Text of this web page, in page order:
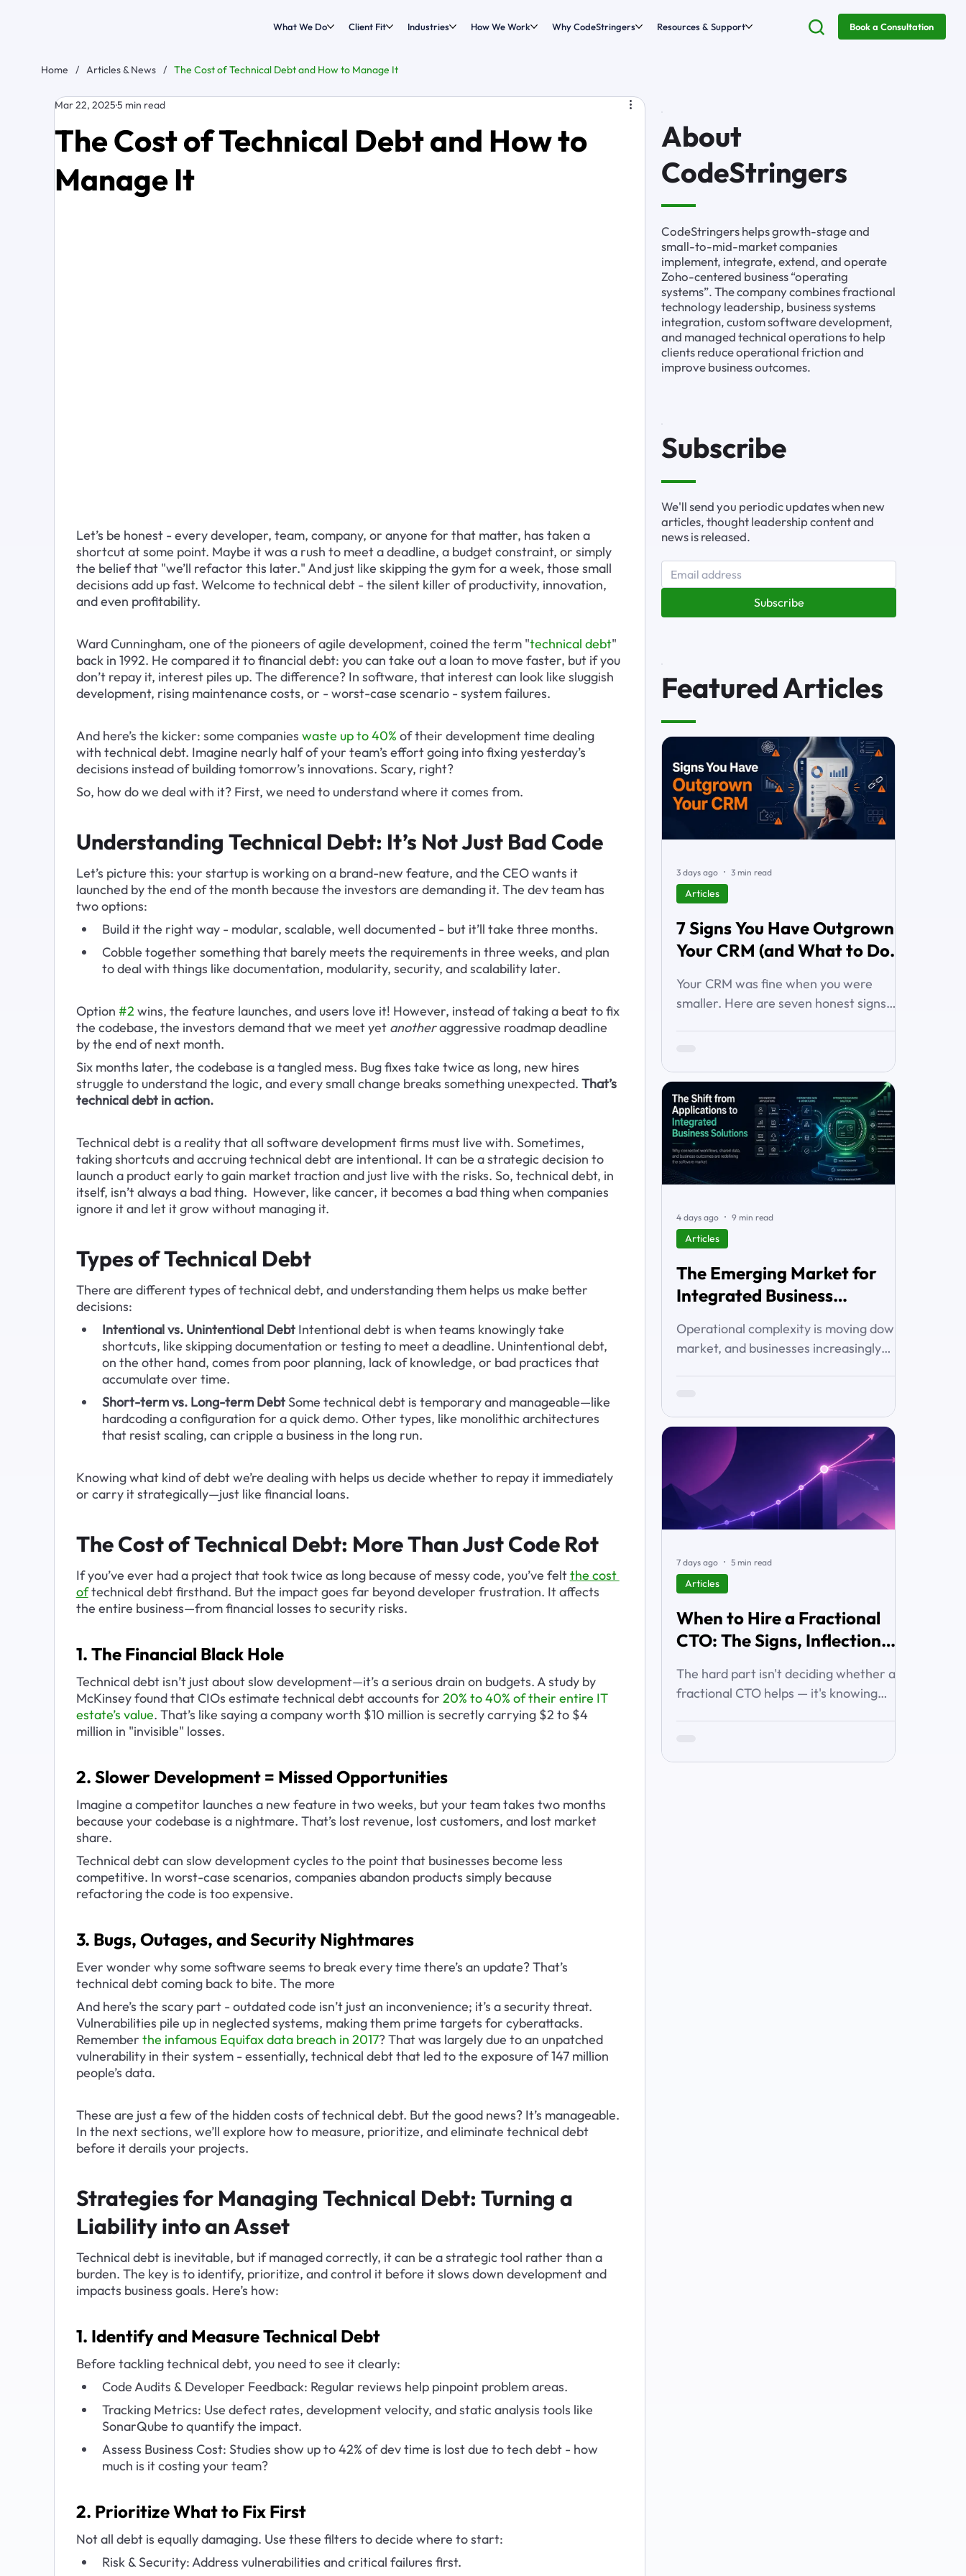
What We Do Client Fit Industries How We Work Why CodeStringers Resources & Support Book a Consultation
The Cost of Technical Debt and How to
Manage It
Mar 22, 20255 min read
Let’s be honest - every developer, team, company, or anyone for that matter, has taken a
shortcut at some point. Maybe it was a rush to meet a deadline, a budget constraint, or simply
the belief that "we’ll refactor this later." And just like skipping the gym for a week, those small
decisions add up fast. Welcome to technical debt - the silent killer of productivity, innovation,
and even profitability.
Ward Cunningham, one of the pioneers of agile development, coined the term "technical debt"
back in 1992. He compared it to financial debt: you can take out a loan to move faster, but if you
don’t repay it, interest piles up. The difference? In software, that interest can look like sluggish
development, rising maintenance costs, or - worst-case scenario - system failures.
And here’s the kicker: some companies waste up to 40% of their development time dealing
with technical debt. Imagine nearly half of your team’s effort going into fixing yesterday’s
decisions instead of building tomorrow’s innovations. Scary, right?
So, how do we deal with it? First, we need to understand where it comes from.
Understanding Technical Debt: It’s Not Just Bad Code
Let’s picture this: your startup is working on a brand-new feature, and the CEO wants it
launched by the end of the month because the investors are demanding it. The dev team has
two options:
Build it the right way - modular, scalable, well documented - but it’ll take three months.
Cobble together something that barely meets the requirements in three weeks, and plan
to deal with things like documentation, modularity, security, and scalability later.
Option #2 wins, the feature launches, and users love it! However, instead of taking a beat to fix
the codebase, the investors demand that we meet yet another aggressive roadmap deadline
by the end of next month.
Six months later, the codebase is a tangled mess. Bug fixes take twice as long, new hires
struggle to understand the logic, and every small change breaks something unexpected. That’s
technical debt in action.
Technical debt is a reality that all software development firms must live with. Sometimes,
taking shortcuts and accruing technical debt are intentional. It can be a strategic decision to
launch a product early to gain market traction and just live with the risks. So, technical debt, in
itself, isn’t always a bad thing.  However, like cancer, it becomes a bad thing when companies
ignore it and let it grow without managing it.
Types of Technical Debt
There are different types of technical debt, and understanding them helps us make better
decisions:
Intentional vs. Unintentional Debt Intentional debt is when teams knowingly take
shortcuts, like skipping documentation or testing to meet a deadline. Unintentional debt,
on the other hand, comes from poor planning, lack of knowledge, or bad practices that
accumulate over time.
Short-term vs. Long-term Debt Some technical debt is temporary and manageable—like
hardcoding a configuration for a quick demo. Other types, like monolithic architectures
that resist scaling, can cripple a business in the long run.
Knowing what kind of debt we’re dealing with helps us decide whether to repay it immediately
or carry it strategically—just like financial loans.
The Cost of Technical Debt: More Than Just Code Rot
If you’ve ever had a project that took twice as long because of messy code, you’ve felt the cost
oftechnical debt firsthand. But the impact goes far beyond developer frustration. It affects
the entire business—from financial losses to security risks.
1. The Financial Black Hole
Technical debt isn’t just about slow development—it’s a serious drain on budgets. A study by
McKinsey found that CIOs estimate technical debt accounts for 20% to 40% of their entire IT
estate’s value. That’s like saying a company worth $10 million is secretly carrying $2 to $4
million in "invisible" losses.
2. Slower Development = Missed Opportunities
Imagine a competitor launches a new feature in two weeks, but your team takes two months
because your codebase is a nightmare. That’s lost revenue, lost customers, and lost market
share.
Technical debt can slow development cycles to the point that businesses become less
competitive. In worst-case scenarios, companies abandon products simply because
refactoring the code is too expensive.
3. Bugs, Outages, and Security Nightmares
Ever wonder why some software seems to break every time there’s an update? That’s
technical debt coming back to bite. The more
And here’s the scary part - outdated code isn’t just an inconvenience; it’s a security threat.
Vulnerabilities pile up in neglected systems, making them prime targets for cyberattacks.
Remember the infamous Equifax data breach in 2017? That was largely due to an unpatched
vulnerability in their system - essentially, technical debt that led to the exposure of 147 million
people’s data.
These are just a few of the hidden costs of technical debt. But the good news? It’s manageable.
In the next sections, we’ll explore how to measure, prioritize, and eliminate technical debt
before it derails your projects.
Strategies for Managing Technical Debt: Turning a
Liability into an Asset
Technical debt is inevitable, but if managed correctly, it can be a strategic tool rather than a
burden. The key is to identify, prioritize, and control it before it slows down development and
impacts business goals. Here’s how:
1. Identify and Measure Technical Debt
Before tackling technical debt, you need to see it clearly:
Code Audits & Developer Feedback: Regular reviews help pinpoint problem areas.
Tracking Metrics: Use defect rates, development velocity, and static analysis tools like
SonarQube to quantify the impact.
Assess Business Cost: Studies show up to 42% of dev time is lost due to tech debt - how
much is it costing your team?
2. Prioritize What to Fix First
Not all debt is equally damaging. Use these filters to decide where to start:
Risk & Security: Address vulnerabilities and critical failures first.
About
CodeStringers
CodeStringers helps growth-stage and
small-to-mid-market companies
implement, integrate, extend, and operate
Zoho-centered business “operating
systems”. The company combines fractional
technology leadership, business systems
integration, custom software development,
and managed technical operations to help
clients reduce operational friction and
improve business outcomes.
Subscribe
We'll send you periodic updates when new
articles, thought leadership content and
news is released.
Subscribe
Featured Articles
7 Signs You Have Outgrown
Your CRM (and What to Do
Your CRM was fine when you were
smaller. Here are seven honest signs
costing you deals.
Articles
3 days ago 3 min read
The Emerging Market for
Integrated Business
Operational complexity is moving down-
market, and businesses increasingly
integrated business solutions, why Zoho
is well positioned to serve it, and how
services and partners help turn
platform capability into business
Articles
4 days ago 9 min read
When to Hire a Fractional
CTO: The Signs, Inflection
The hard part isn't deciding whether a
fractional CTO helps — it's knowing
Articles
7 days ago 5 min read
Home / Articles & News / The Cost of Technical Debt and How to Manage It